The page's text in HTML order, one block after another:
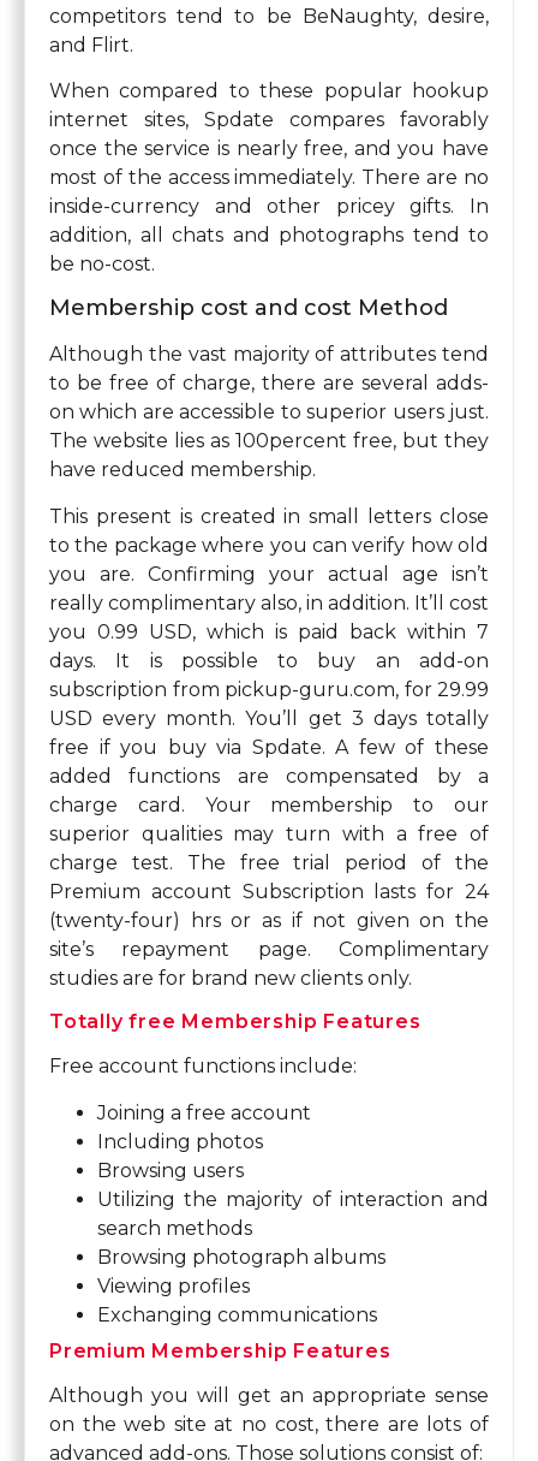
competitors tend to be BeNaughty, desire,
and Flirt.
When compared to these popular hookup
internet sites, Spdate compares favorably
once the service is nearly free, and you have
most of the access immediately. There are no
inside-currency and other pricey gifts. In
addition, all chats and photographs tend to
be no-cost.
Membership cost and cost Method
Although the vast majority of attributes tend
to be free of charge, there are several adds-
on which are accessible to superior users just.
The website lies as 100percent free, but they
have reduced membership.
This present is created in small letters close
to the package where you can verify how old
you are. Confirming your actual age isn’t
really complimentary also, in addition. It’ll cost
you 0.99 USD, which is paid back within 7
days. It is possible to buy an add-on
subscription from pickup-guru.com, for 29.99
USD every month. You’ll get 3 days totally
free if you buy via Spdate. A few of these
added functions are compensated by a
charge card. Your membership to our
superior qualities may turn with a free of
charge test. The free trial period of the
Premium account Subscription lasts for 24
(twenty-four) hrs or as if not given on the
site’s repayment page. Complimentary
studies are for brand new clients only.
Totally free Membership Features
Free account functions include:
Joining a free account
Including photos
Browsing users
Utilizing the majority of interaction and
search methods
Browsing photograph albums
Viewing profiles
Exchanging communications
Premium Membership Features
Although you will get an appropriate sense
on the web site at no cost, there are lots of
advanced add-ons. Those solutions consist of: